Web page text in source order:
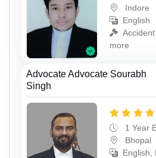
Indore
English
more
Advocate Advocate Sourabh
Singh
1 Year
Bhopal
English,